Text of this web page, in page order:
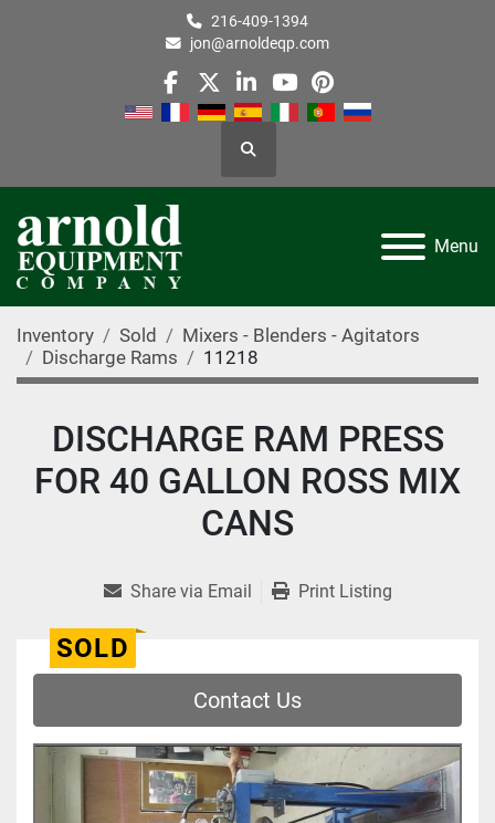
216-409-1394
jon@arnoldeqp.com
facebook
twitterlinkedin
youtube
pinterest
Search
Menu
Inventory Sold
Mixers - Blenders - Agitators
Discharge Rams
11218
DISCHARGE RAM PRESS
FOR 40 GALLON ROSS MIX
CANS
Share via Email Print Listing
SOLD
Contact Us